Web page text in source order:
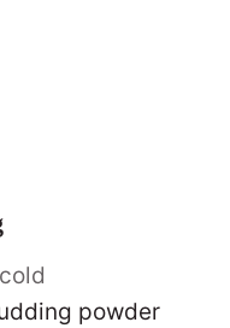
cold
powder